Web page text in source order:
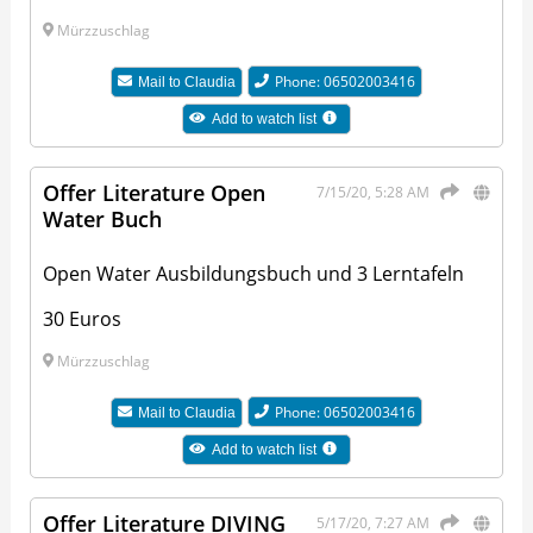
Mürzzuschlag
Mail to Claudia Phone: 06502003416
Add to watch list
7/15/20, 5:28 AM
Offer Literature Open
Water Buch
Open Water Ausbildungsbuch und 3 Lerntafeln
30 Euros
Mürzzuschlag
Mail to Claudia Phone: 06502003416
Add to watch list
5/17/20, 7:27 AM
Offer Literature DIVING